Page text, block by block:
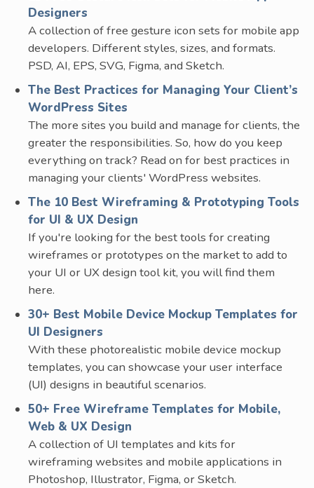
Designers
A collection of free gesture icon sets for mobile app
developers. Different styles, sizes, and formats.
PSD, AI, EPS, SVG, Figma, and Sketch.
The Best Practices for Managing Your Client’s
WordPress Sites
The more sites you build and manage for clients, the
greater the responsibilities. So, how do you keep
everything on track? Read on for best practices in
managing your clients' WordPress websites.
The 10 Best Wireframing & Prototyping Tools
for UI & UX Design
If you're looking for the best tools for creating
wireframes or prototypes on the market to add to
your UI or UX design tool kit, you will find them
here.
30+ Best Mobile Device Mockup Templates for
UI Designers
With these photorealistic mobile device mockup
templates, you can showcase your user interface
(UI) designs in beautiful scenarios.
50+ Free Wireframe Templates for Mobile,
Web & UX Design
A collection of UI templates and kits for
wireframing websites and mobile applications in
Photoshop, Illustrator, Figma, or Sketch.